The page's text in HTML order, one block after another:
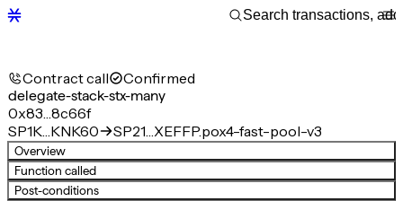
Contract call Confirmed
delegate-stack-stx-many
0x83…8c66f
SP1K…KNK60
SP21…XEFFP.pox4-fast-pool-v3
Overview
Function called
Post-conditions